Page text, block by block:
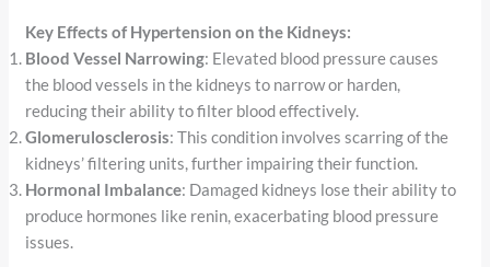
Key Effects of Hypertension on the Kidneys:
Blood Vessel Narrowing: Elevated blood pressure causes
the blood vessels in the kidneys to narrow or harden,
reducing their ability to filter blood effectively.
Glomerulosclerosis: This condition involves scarring of the
kidneys’ filtering units, further impairing their function.
Hormonal Imbalance: Damaged kidneys lose their ability to
produce hormones like renin, exacerbating blood pressure
issues.